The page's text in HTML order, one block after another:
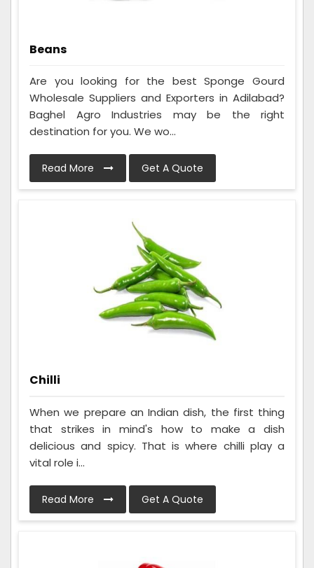
Beans
Are you looking for the best Sponge Gourd
Wholesale Suppliers and Exporters in Adilabad?
Baghel Agro Industries may be the right
destination for you. We wo...
Read More Get A Quote
Chilli
When we prepare an Indian dish, the first thing
that strikes in mind's how to make a dish
delicious and spicy. That is where chilli play a
vital role i...
Read More Get A Quote